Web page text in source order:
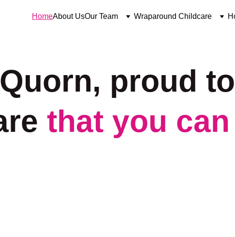
HomeAbout UsOur Team Wraparound Childcare
proud
that you